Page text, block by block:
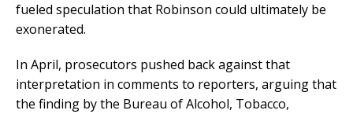
fueled speculation that Robinson could ultimately be
exonerated.
In April, prosecutors pushed back against that
interpretation in comments to reporters, arguing that
the finding by the Bureau of Alcohol, Tobacco,